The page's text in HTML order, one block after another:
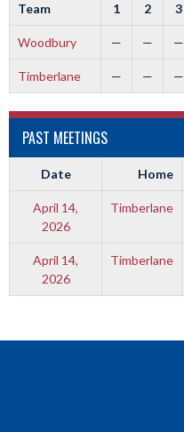
Team 1 2 3
Woodbury — — —
Timberlane — — —
PAST MEETINGS
Date Home
April 14,
2026
Timberlane
April 14,
2026
Timberlane